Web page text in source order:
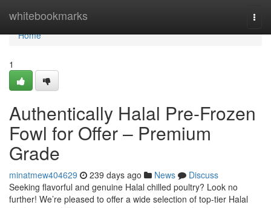
whitebookmarks
Home
Home
1
Authentically Halal Pre-Frozen
Fowl for Offer – Premium
Grade
minatmew404629 239 days ago News
Discuss
Seeking flavorful and genuine Halal chilled poultry? Look no
further! We’re pleased to offer a wide selection of top-tier Halal